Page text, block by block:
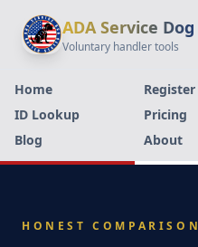
ADA Service Dog
Voluntary handler tools
Home Register
ID Lookup
Pricing
Blog
About
HONEST COMPARISON